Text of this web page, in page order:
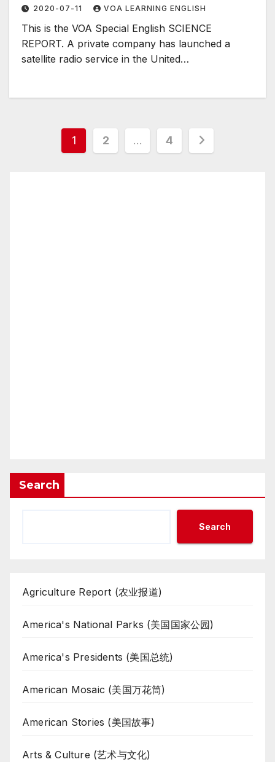
2020-07-11 VOA LEARNING ENGLISH
This is the VOA Special English SCIENCE
REPORT. A private company has launched a
satellite radio service in the United…
Posts
1 2 … 4
Search
Search
Agriculture Report (农业报道)
America's National Parks (美国国家公园)
America's Presidents (美国总统)
American Mosaic (美国万花筒)
American Stories (美国故事)
Arts & Culture (艺术与文化)